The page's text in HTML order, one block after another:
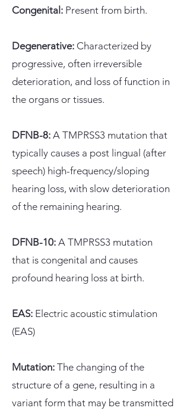
Congenital: Present from birth.
Degenerative: Characterized by
progressive, often irreversible
deterioration, and loss of function in
the organs or tissues.
DFNB-8: A TMPRSS3 mutation that
typically causes a post lingual (after
speech) high-frequency/sloping
hearing loss, with slow deterioration
of the remaining hearing.
DFNB-10: A TMPRSS3 mutation
that is congenital and causes
profound hearing loss at birth.​
EAS: Electric acoustic stimulation
(EAS)
Mutation: The changing of the
structure of a gene, resulting in a
variant form that may be transmitted